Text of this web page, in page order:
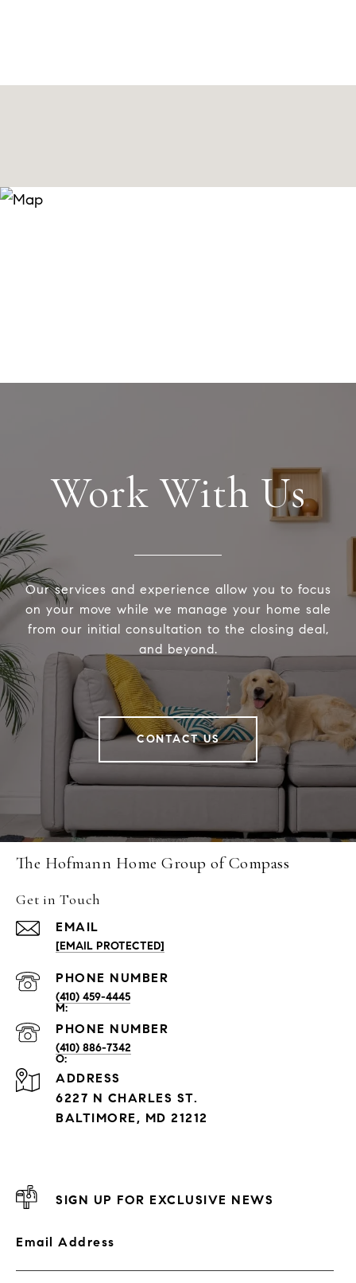
Work With Us
Our services and experience allow you to focus
on your move while we manage your home sale
from our initial consultation to the closing deal,
and beyond.
CONTACT US
The Hofmann Home Group of Compass
Get in Touch
EMAIL
[EMAIL PROTECTED]
PHONE NUMBER
(410) 459-4445
PHONE NUMBER
(410) 886-7342
ADDRESS
6227 N CHARLES ST.
BALTIMORE, MD 21212
SIGN UP FOR EXCLUSIVE NEWS
Email Address